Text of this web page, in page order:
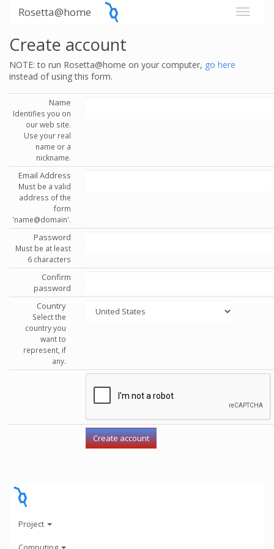
Rosetta@home
Create account
NOTE: to run Rosetta@home on your computer, go here
instead of using this form.
Name
Identifies you on
our web site.
Use your real
name or a
nickname.
Email Address
Must be a valid
address of the
form
'name@domain'.
Password
Must be at least
6 characters
Confirm
password
Country
Select the
country you
want to
represent, if
any.
Project